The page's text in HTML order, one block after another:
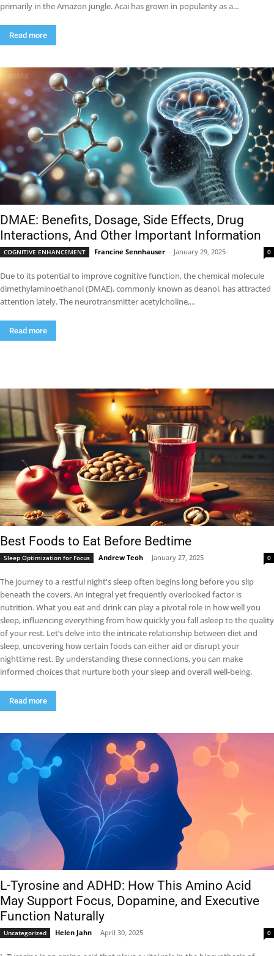
primarily in the Amazon jungle. Acai has grown in popularity as a...
Read more
DMAE: Benefits, Dosage, Side Effects, Drug
Interactions, And Other Important Information
COGNITIVE ENHANCEMENT Francine Sennhauser - January 29, 2025 0
Due to its potential to improve cognitive function, the chemical molecule
dimethylaminoethanol (DMAE), commonly known as deanol, has attracted
attention lately. The neurotransmitter acetylcholine,...
Read more
Best Foods to Eat Before Bedtime
Sleep Optimization for Focus Andrew Teoh - January 27, 2025 0
The journey to a restful night's sleep often begins long before you slip
beneath the covers. An integral yet frequently overlooked factor is
nutrition. What you eat and drink can play a pivotal role in how well you
sleep, influencing everything from how quickly you fall asleep to the quality
of your rest. Let’s delve into the intricate relationship between diet and
sleep, uncovering how certain foods can either aid or disrupt your
nighttime rest. By understanding these connections, you can make
informed choices that nurture both your sleep and overall well-being.
Read more
L-Tyrosine and ADHD: How This Amino Acid
May Support Focus, Dopamine, and Executive
Function Naturally
Uncategorized Helen Jahn - April 30, 2025 0